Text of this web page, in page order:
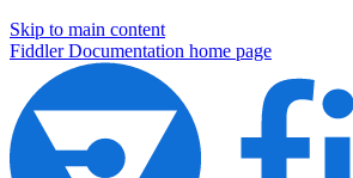
Skip to main content
Fiddler Documentation home page